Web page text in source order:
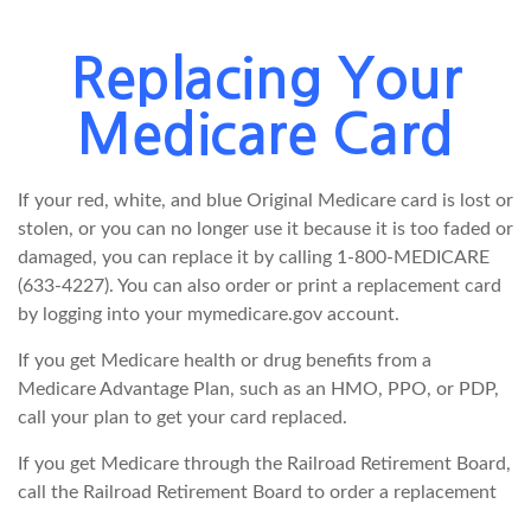
Replacing Your
Medicare Card
If your red, white, and blue Original Medicare card is lost or
stolen, or you can no longer use it because it is too faded or
damaged, you can replace it by calling 1-800-MEDICARE
(633-4227). You can also order or print a replacement card
by logging into your mymedicare.gov account.
If you get Medicare health or drug benefits from a
Medicare Advantage Plan, such as an HMO, PPO, or PDP,
call your plan to get your card replaced.
If you get Medicare through the Railroad Retirement Board,
call the Railroad Retirement Board to order a replacement